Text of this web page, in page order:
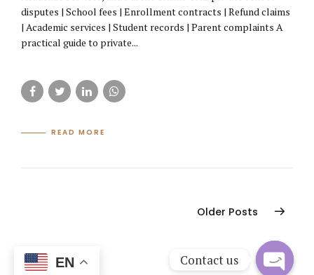
disputes | School fees | Enrollment contracts | Refund claims
| Academic services | Student records | Parent complaints A
practical guide to private...
READ MORE
Older Posts
EN Contact us